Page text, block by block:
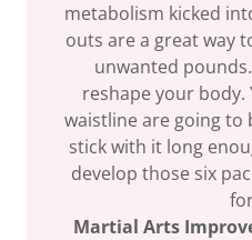
metabolism kicked
outs are a great way
unwanted
reshape your body.
waistline are going
stick with it long
develop those six
Martial Arts